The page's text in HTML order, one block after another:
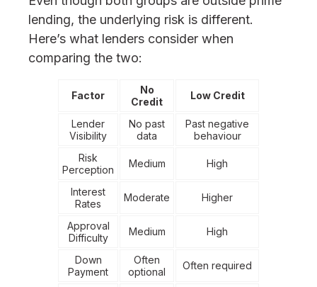
lending, the underlying risk is different.
Here’s what lenders consider when
comparing the two:
Factor
No
Credit
Low Credit
Lender
Visibility
No past
data
Past negative
behaviour
Risk
Perception
Medium High
Interest
Rates
Moderate Higher
Approval
Difficulty
Medium High
Down
Payment
Often
optional
Often required